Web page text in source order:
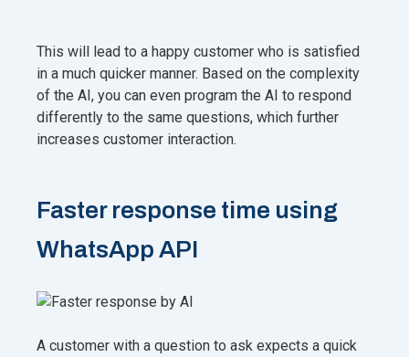
This will lead to a happy customer who is satisfied
in a much quicker manner. Based on the complexity
of the AI, you can even program the AI to respond
differently to the same questions, which further
increases customer interaction.
Faster response time using
WhatsApp API
A customer with a question to ask expects a quick